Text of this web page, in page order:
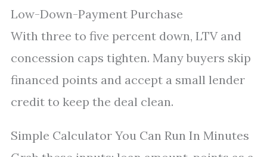
Low-Down-Payment Purchase
With three to five percent down, LTV and
concession caps tighten. Many buyers skip
financed points and accept a small lender
credit to keep the deal clean.
Simple Calculator You Can Run In Minutes